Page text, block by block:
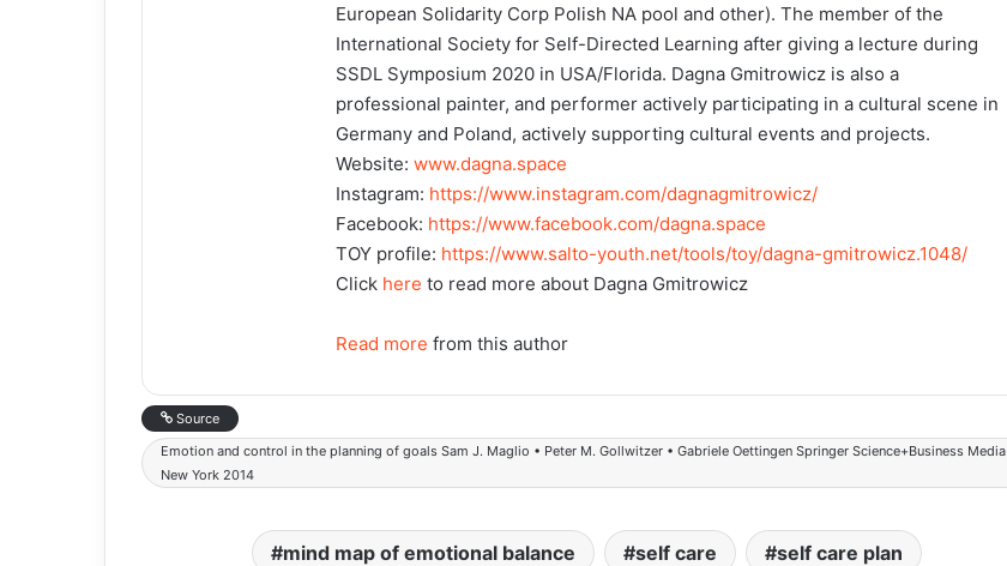
European Solidarity Corp Polish NA pool and other). The member of the
International Society for Self-Directed Learning after giving a lecture during
SSDL Symposium 2020 in USA/Florida. Dagna Gmitrowicz is also a
professional painter, and performer actively participating in a cultural scene in
Germany and Poland, actively supporting cultural events and projects.
Website: www.dagna.space
Instagram: https://www.instagram.com/dagnagmitrowicz/
Facebook: https://www.facebook.com/dagna.space
TOY profile: https://www.salto-youth.net/tools/toy/dagna-gmitrowicz.1048/
Click here to read more about Dagna Gmitrowicz
Read more from this author
Source
Emotion and control in the planning of goals Sam J. Maglio • Peter M. Gollwitzer • Gabriele Oettingen Springer Science+Business Media
New York 2014
mind map of emotional balance self care self care plan